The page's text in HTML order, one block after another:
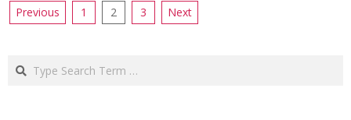
Posts
Previous 1 2 3 Next
Search